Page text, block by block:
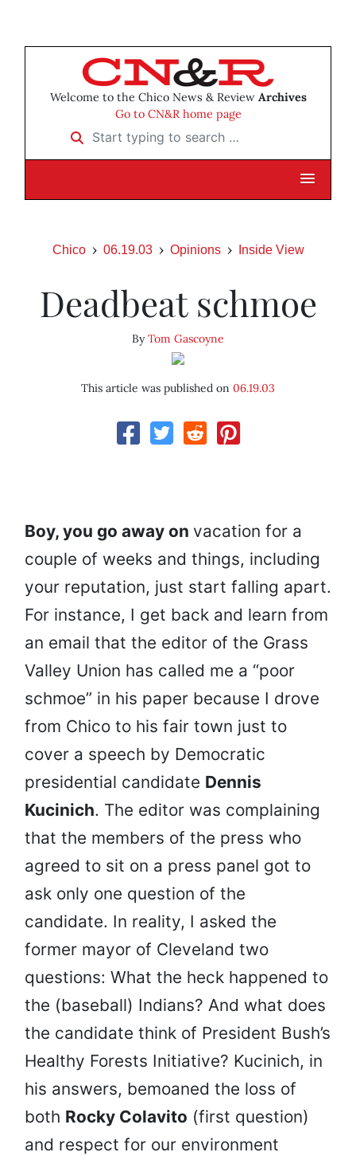
Welcome to the Chico News & Review Archives
Go to CN&R home page
Start typing to search …
Chico 06.19.03 Opinions Inside View
Deadbeat schmoe
ByTom Gascoyne
This article was published on 06.19.03
Boy, you go away on vacation for a
couple of weeks and things, including
your reputation, just start falling apart.
For instance, I get back and learn from
an email that the editor of the Grass
Valley Union has called me a “poor
schmoe” in his paper because I drove
from Chico to his fair town just to
cover a speech by Democratic
presidential candidate Dennis
Kucinich. The editor was complaining
that the members of the press who
agreed to sit on a press panel got to
ask only one question of the
candidate. In reality, I asked the
former mayor of Cleveland two
questions: What the heck happened to
the (baseball) Indians? And what does
the candidate think of President Bush’s
Healthy Forests Initiative? Kucinich, in
his answers, bemoaned the loss of
both Rocky Colavito (first question)
and respect for our environment